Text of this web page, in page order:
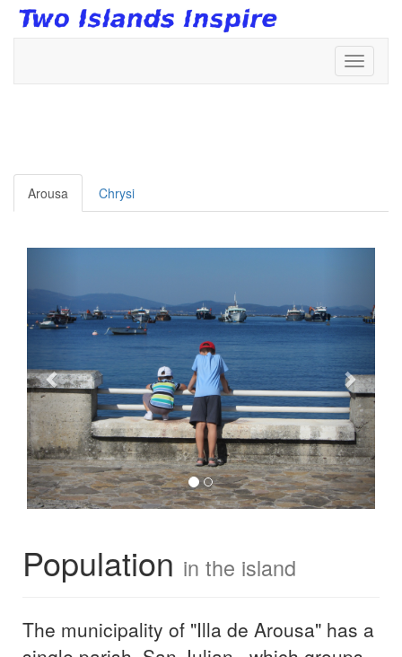
Toggle
Arousa Chrysi
Population in the island
The municipality of "Illa de Arousa" has a